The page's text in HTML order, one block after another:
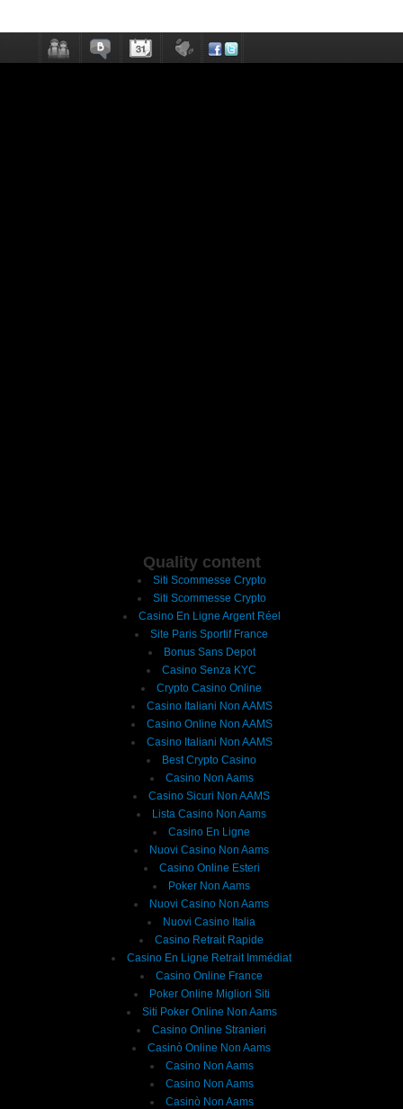
Quality content
Siti Scommesse Crypto
Siti Scommesse Crypto
Casino En Ligne Argent Réel
Site Paris Sportif France
Bonus Sans Depot
Casino Senza KYC
Crypto Casino Online
Casino Italiani Non AAMS
Casino Online Non AAMS
Casino Italiani Non AAMS
Best Crypto Casino
Casino Non Aams
Casino Sicuri Non AAMS
Lista Casino Non Aams
Casino En Ligne
Nuovi Casino Non Aams
Casino Online Esteri
Poker Non Aams
Nuovi Casino Non Aams
Nuovi Casino Italia
Casino Retrait Rapide
Casino En Ligne Retrait Immédiat
Casino Online France
Poker Online Migliori Siti
Siti Poker Online Non Aams
Casino Online Stranieri
Casinò Online Non Aams
Casino Non Aams
Casino Non Aams
Casinò Non Aams